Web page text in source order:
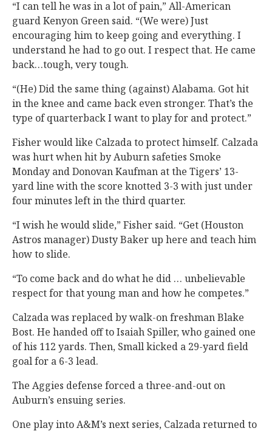
“I can tell he was in a lot of pain,” All-American
guard Kenyon Green said. “(We were) Just
encouraging him to keep going and everything. I
understand he had to go out. I respect that. He came
back…tough, very tough.
“(He) Did the same thing (against) Alabama. Got hit
in the knee and came back even stronger. That’s the
type of quarterback I want to play for and protect.”
Fisher would like Calzada to protect himself. Calzada
was hurt when hit by Auburn safeties Smoke
Monday and Donovan Kaufman at the Tigers’ 13-
yard line with the score knotted 3-3 with just under
four minutes left in the third quarter.
“I wish he would slide,” Fisher said. “Get (Houston
Astros manager) Dusty Baker up here and teach him
how to slide.
“To come back and do what he did … unbelievable
respect for that young man and how he competes.”
Calzada was replaced by walk-on freshman Blake
Bost. He handed off to Isaiah Spiller, who gained one
of his 112 yards. Then, Small kicked a 29-yard field
goal for a 6-3 lead.
The Aggies defense forced a three-and-out on
Auburn’s ensuing series.
One play into A&M’s next series, Calzada returned to